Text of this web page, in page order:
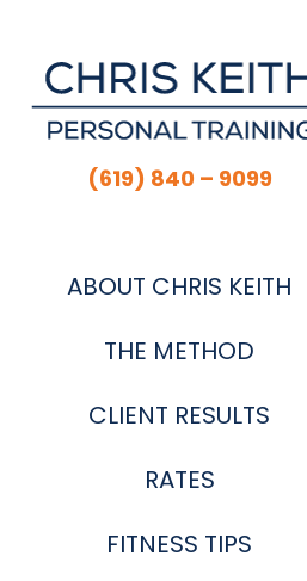
content
(619) 840 – 9099
ABOUT CHRIS KEITH
THE METHOD
CLIENT RESULTS
RATES
FITNESS TIPS